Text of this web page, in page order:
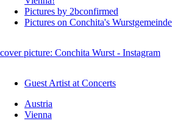
Pictures by 2bconfirmed
Pictures on Conchita's Wurstgemeinde
cover picture: Conchita Wurst - Instagram
Guest Artist at Concerts
Austria
Vienna